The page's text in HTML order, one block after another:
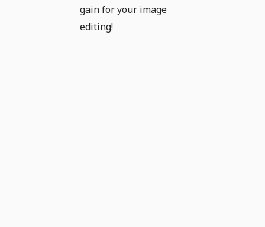
gain for your image
editing!